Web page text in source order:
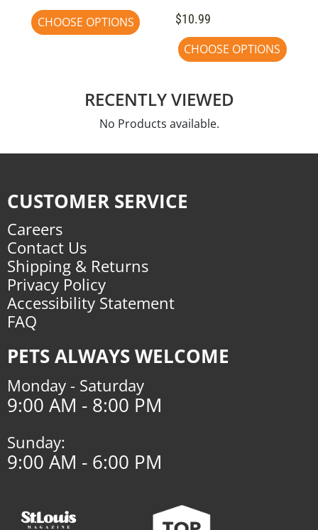
CHOOSE OPTIONS $10.99
CHOOSE OPTIONS
RECENTLY VIEWED
No Products available.
CUSTOMER SERVICE
Careers
Contact Us
Shipping & Returns
Privacy Policy
Accessibility Statement
FAQ
PETS ALWAYS WELCOME
Monday - Saturday
9:00 AM - 8:00 PM
Sunday:
9:00 AM - 6:00 PM